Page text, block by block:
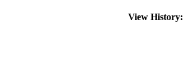
View History: